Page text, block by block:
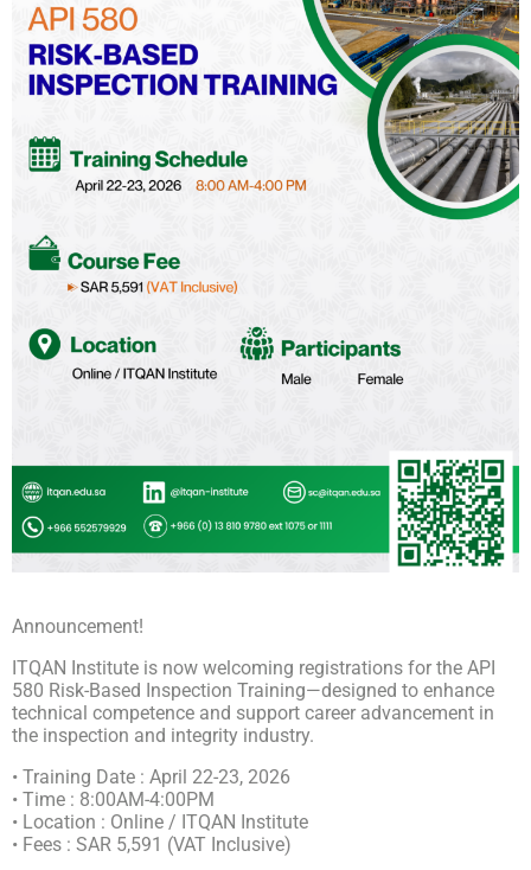
Announcement!
ITQAN Institute is now welcoming registrations for the API
580 Risk-Based Inspection Training—designed to enhance
technical competence and support career advancement in
the inspection and integrity industry.
• Training Date : April 22-23, 2026
• Time : 8:00AM-4:00PM
• Location : Online / ITQAN Institute
• Fees : SAR 5,591 (VAT Inclusive)